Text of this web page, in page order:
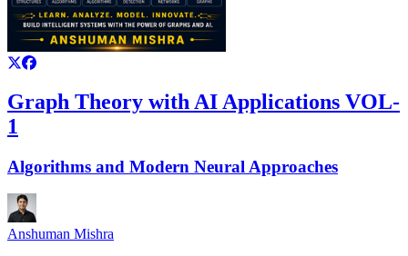
Graph Theory with AI Applications VOL-
1
Algorithms and Modern Neural Approaches
Anshuman Mishra